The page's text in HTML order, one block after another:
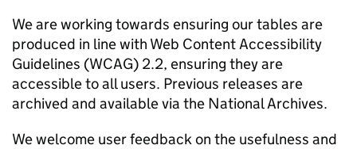
We are working towards ensuring our tables are
produced in line with Web Content Accessibility
Guidelines (WCAG) 2.2, ensuring they are
accessible to all users. Previous releases are
archived and available via the National Archives.
We welcome user feedback on the usefulness and